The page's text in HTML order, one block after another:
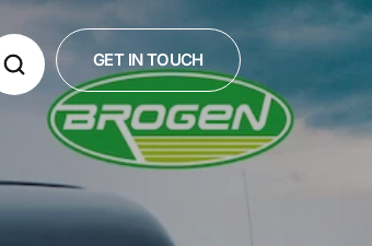
GET IN TOUCH